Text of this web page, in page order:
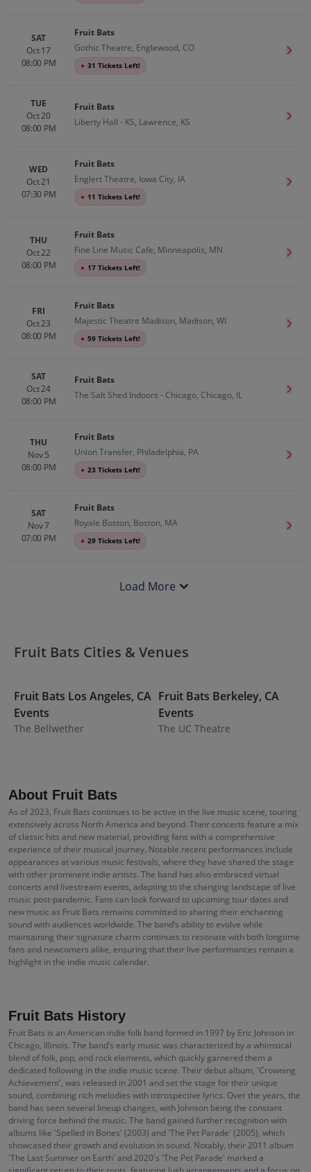
SAT
Oct 17
08:00 PM
Fruit Bats
Gothic Theatre, Englewood, CO
● 31 Tickets Left!
Get
TUE
Oct 20
08:00 PM
Fruit Bats
Liberty Hall - KS, Lawrence, KS
Get
WED
Oct 21
07:30 PM
Fruit Bats
Englert Theatre, Iowa City, IA
● 11 Tickets Left!
Get
THU
Oct 22
08:00 PM
Fruit Bats
Fine Line Music Cafe, Minneapolis, MN
● 17 Tickets Left!
Get
FRI
Oct 23
08:00 PM
Fruit Bats
Majestic Theatre Madison, Madison, WI
● 59 Tickets Left!
Get
SAT
Oct 24
08:00 PM
Fruit Bats
The Salt Shed Indoors - Chicago, Chicago, IL
Get
THU
Nov 5
08:00 PM
Fruit Bats
Union Transfer, Philadelphia, PA
● 23 Tickets Left!
Get
SAT
Nov 7
07:00 PM
Fruit Bats
Royale Boston, Boston, MA
● 29 Tickets Left!
Get
Load More
Fruit Bats Cities & Venues
Fruit Bats Los Angeles, CA
Events
The Bellwether
Fruit Bats Berkeley, CA
Events
The UC Theatre
About Fruit Bats
As of 2023, Fruit Bats continues to be active in the live music scene, touring
extensively across North America and beyond. Their concerts feature a mix
of classic hits and new material, providing fans with a comprehensive
experience of their musical journey. Notable recent performances include
appearances at various music festivals, where they have shared the stage
with other prominent indie artists. The band has also embraced virtual
concerts and livestream events, adapting to the changing landscape of live
music post-pandemic. Fans can look forward to upcoming tour dates and
new music as Fruit Bats remains committed to sharing their enchanting
sound with audiences worldwide. The band’s ability to evolve while
maintaining their signature charm continues to resonate with both longtime
fans and newcomers alike, ensuring that their live performances remain a
highlight in the indie music calendar.
Fruit Bats History
Fruit Bats is an American indie folk band formed in 1997 by Eric Johnson in
Chicago, Illinois. The band’s early music was characterized by a whimsical
blend of folk, pop, and rock elements, which quickly garnered them a
dedicated following in the indie music scene. Their debut album, 'Crowning
Achievement', was released in 2001 and set the stage for their unique
sound, combining rich melodies with introspective lyrics. Over the years, the
band has seen several lineup changes, with Johnson being the constant
driving force behind the music. The band gained further recognition with
albums like 'Spelled in Bones' (2003) and 'The Pet Parade' (2005), which
showcased their growth and evolution in sound. Notably, their 2011 album
'The Last Summer on Earth' and 2020's 'The Pet Parade' marked a